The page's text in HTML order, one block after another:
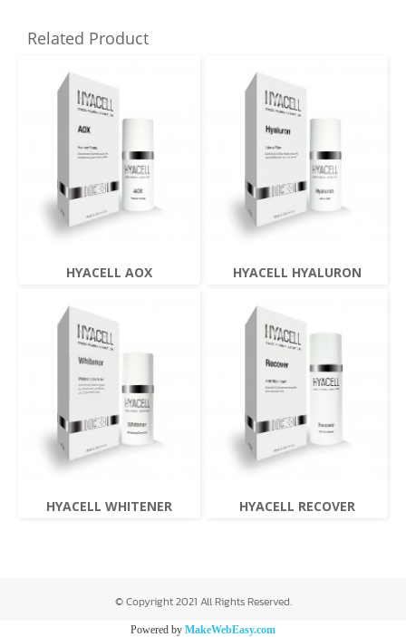
Related Product
HYACELL AOX HYACELL HYALURON
HYACELL WHITENER HYACELL RECOVER
© Copyright 2021 All Rights Reserved.
Powered by MakeWebEasy.com